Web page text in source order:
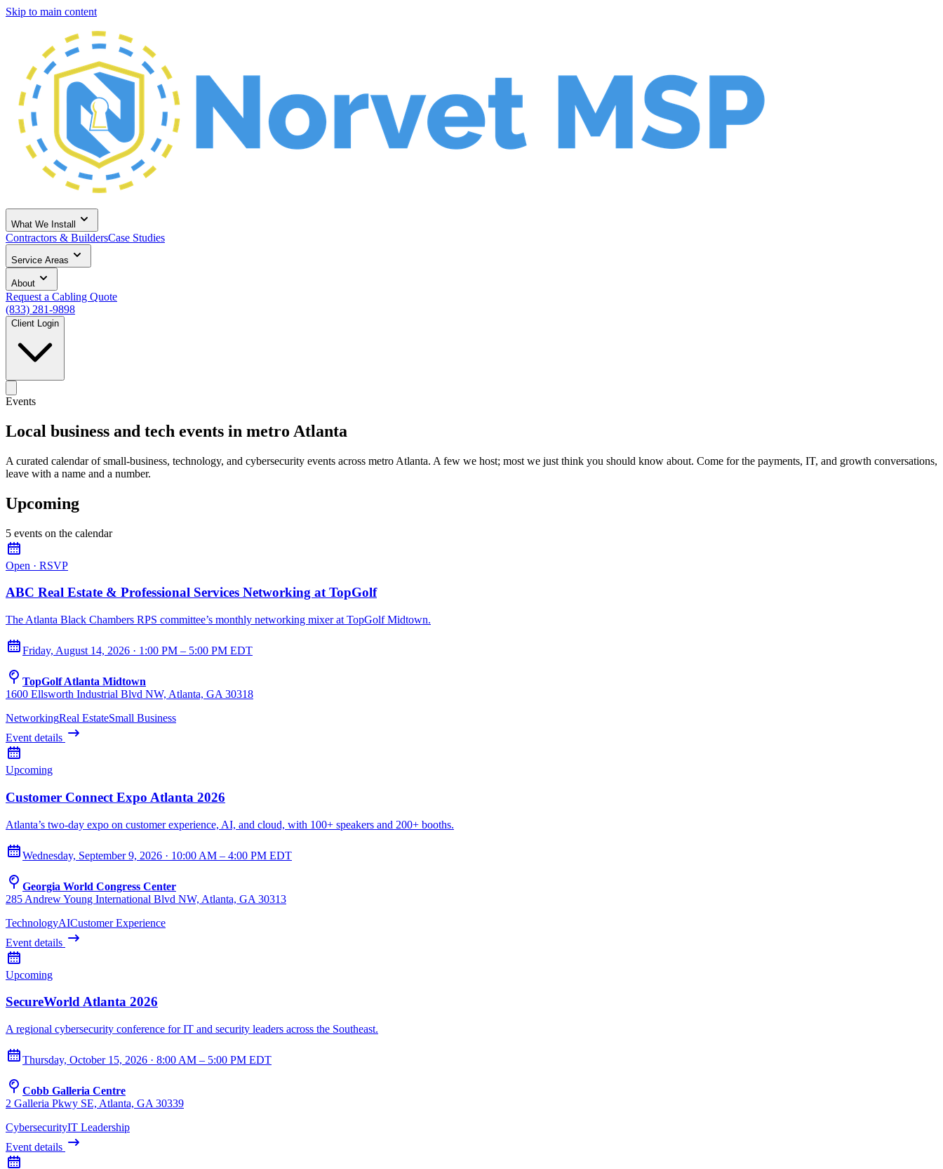
Skip to main content
What We Install
Contractors & BuildersCase Studies
Service Areas
About
Request a Cabling Quote
(833) 281-9898
Client Login
Events
Local business and tech events in metro Atlanta
A curated calendar of small-business, technology, and cybersecurity events across metro Atlanta. A few we host; most we just think you should know about. Come for the payments, IT, and growth conversations,
leave with a name and a number.
Upcoming
5 events on the calendar
Open · RSVP
ABC Real Estate & Professional Services Networking at TopGolf
The Atlanta Black Chambers RPS committee’s monthly networking mixer at TopGolf Midtown.
Friday, August 14, 2026 · 1:00 PM – 5:00 PM EDT
TopGolf Atlanta Midtown
1600 Ellsworth Industrial Blvd NW, Atlanta, GA 30318
NetworkingReal EstateSmall Business
Event details
Upcoming
Customer Connect Expo Atlanta 2026
Atlanta’s two-day expo on customer experience, AI, and cloud, with 100+ speakers and 200+ booths.
Wednesday, September 9, 2026 · 10:00 AM – 4:00 PM EDT
Georgia World Congress Center
285 Andrew Young International Blvd NW, Atlanta, GA 30313
TechnologyAICustomer Experience
Event details
Upcoming
SecureWorld Atlanta 2026
A regional cybersecurity conference for IT and security leaders across the Southeast.
Thursday, October 15, 2026 · 8:00 AM – 5:00 PM EDT
Cobb Galleria Centre
2 Galleria Pkwy SE, Atlanta, GA 30339
CybersecurityIT Leadership
Event details